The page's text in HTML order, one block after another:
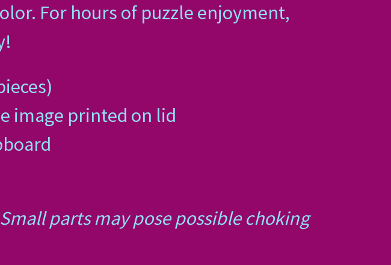
For hours of puzzle enjoyment,
image printed on lid
parts may pose possible choking